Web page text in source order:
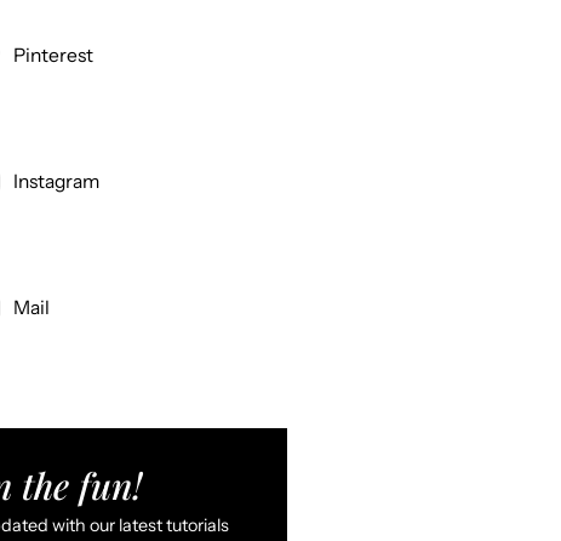
Pinterest
Instagram
Mail
the fun!
with our latest tutorials